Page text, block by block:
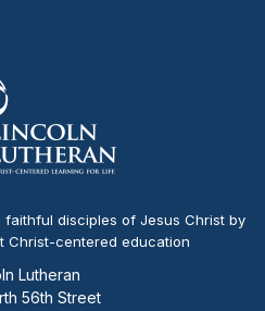
faithful disciples of Jesus Christ by
Christ-centered education
Lutheran
56th Street